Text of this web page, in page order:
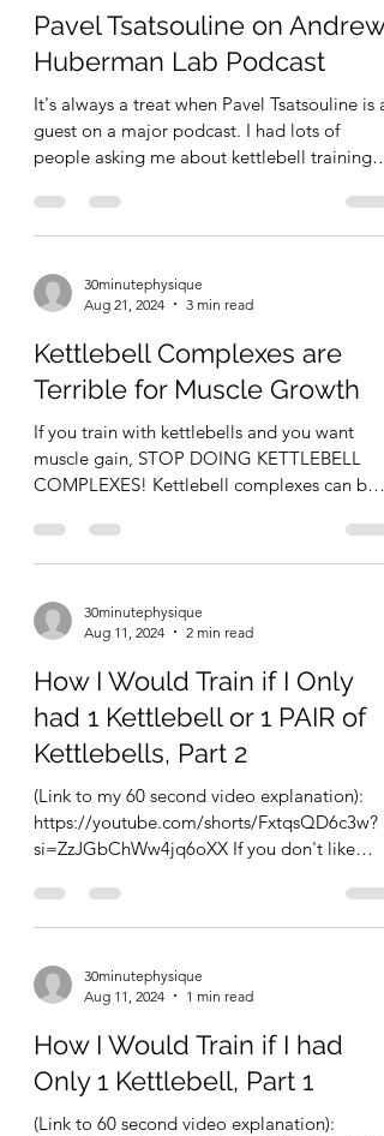
kettlebell method back around 2001. The
RKC Deep 6 is a kettlebell circuit designed
by the RKC to practice the big 6 fundame
Pavel Tsatsouline on Andrew
Huberman Lab Podcast
It's always a treat when Pavel Tsatsouline is a
guest on a major podcast. I had lots of
people asking me about kettlebell training
30minutephysique
Aug 21, 2024
3 min read
Kettlebell Complexes are
Terrible for Muscle Growth
If you train with kettlebells and you want
muscle gain, STOP DOING KETTLEBELL
COMPLEXES! Kettlebell complexes can be
30minutephysique
Aug 11, 2024
2 min read
How I Would Train if I Only
had 1 Kettlebell or 1 PAIR of
Kettlebells, Part 2
(Link to my 60 second video explanation):
https://youtube.com/shorts/FxtqsQD6c3w?
si=ZzJGbChWw4jq6oXX If you don't like
30minutephysique
Aug 11, 2024
1 min read
How I Would Train if I had
Only 1 Kettlebell, Part 1
(Link to 60 second video explanation):